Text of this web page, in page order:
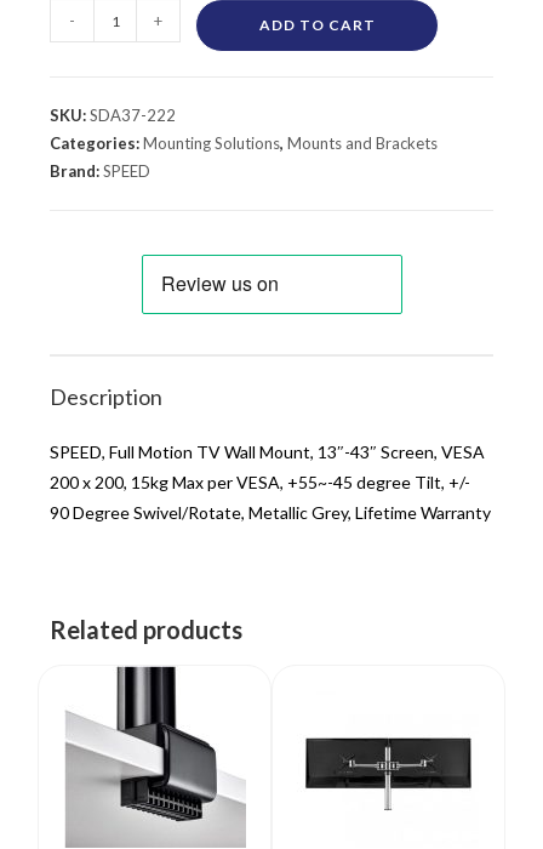
- + ADD TO CART
SKU:SDA37-222
Categories:Mounting Solutions,Mounts and Brackets
Brand:SPEED
Description
SPEED, Full Motion TV Wall Mount, 13″-43″ Screen, VESA
200 x 200, 15kg Max per VESA, +55~-45 degree Tilt, +/-
90 Degree Swivel/Rotate, Metallic Grey, Lifetime Warranty
Related products